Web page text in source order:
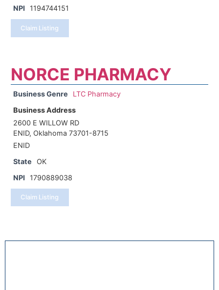
NPI
1194744151
Claim Listing
NORCE PHARMACY
Business Genre
LTC Pharmacy
Business Address
2600 E WILLOW RD
ENID, Oklahoma 73701-8715
ENID
State
OK
NPI
1790889038
Claim Listing